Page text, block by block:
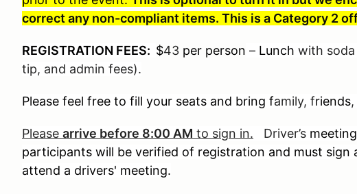
correct any non-compliant items. This is a Category 2
REGISTRATION FEES: $43 per person – Lunch with soda
tip, and admin fees).
Please feel free to fill your seats and bring family, friends,
Please arrive before 8:00 AM to sign in. Driver’s meeting
participants will be verified of registration and must sign
attend a drivers' meeting.